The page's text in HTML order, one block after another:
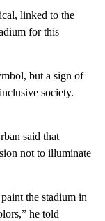
linked to the
for this
but a sign of
society.
said that
not to illuminate
the stadium in
he told